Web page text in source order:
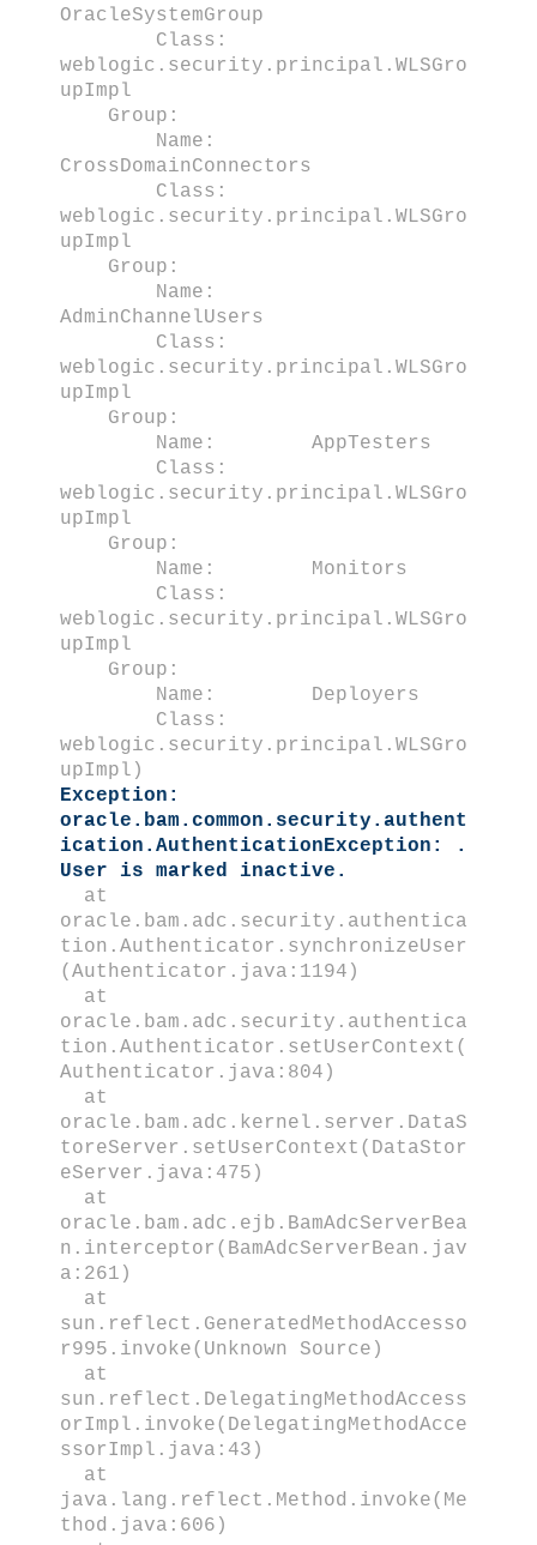
OracleSystemGroup
Class:
weblogic.security.principal.WLSGro
upImpl
Group:
Name:
CrossDomainConnectors
Class:
weblogic.security.principal.WLSGro
upImpl
Group:
Name:
AdminChannelUsers
Class:
weblogic.security.principal.WLSGro
upImpl
Group:
Name: AppTesters
Class:
weblogic.security.principal.WLSGro
upImpl
Group:
Name: Monitors
Class:
weblogic.security.principal.WLSGro
upImpl
Group:
Name: Deployers
Class:
weblogic.security.principal.WLSGro
upImpl)
Exception:
oracle.bam.common.security.authent
ication.AuthenticationException: .
User is marked inactive.
at
oracle.bam.adc.security.authentica
tion.Authenticator.synchronizeUser
(Authenticator.java:1194)
at
oracle.bam.adc.security.authentica
tion.Authenticator.setUserContext(
Authenticator.java:804)
at
oracle.bam.adc.kernel.server.DataS
toreServer.setUserContext(DataStor
eServer.java:475)
at
oracle.bam.adc.ejb.BamAdcServerBea
n.interceptor(BamAdcServerBean.jav
a:261)
at
sun.reflect.GeneratedMethodAccesso
r995.invoke(Unknown Source)
at
sun.reflect.DelegatingMethodAccess
orImpl.invoke(DelegatingMethodAcce
ssorImpl.java:43)
at
java.lang.reflect.Method.invoke(Me
thod.java:606)